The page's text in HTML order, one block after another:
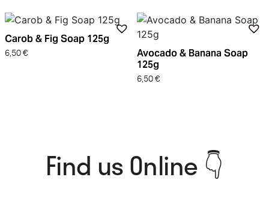
Carob & Fig Soap 125g
6,50 €
Avocado & Banana Soap
125g
6,50 €
Find us Online 👇